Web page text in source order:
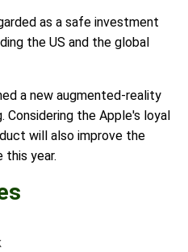
as a safe investment
the US and the global
a new augmented-reality
Considering the Apple's loyal
will also improve the
this year.